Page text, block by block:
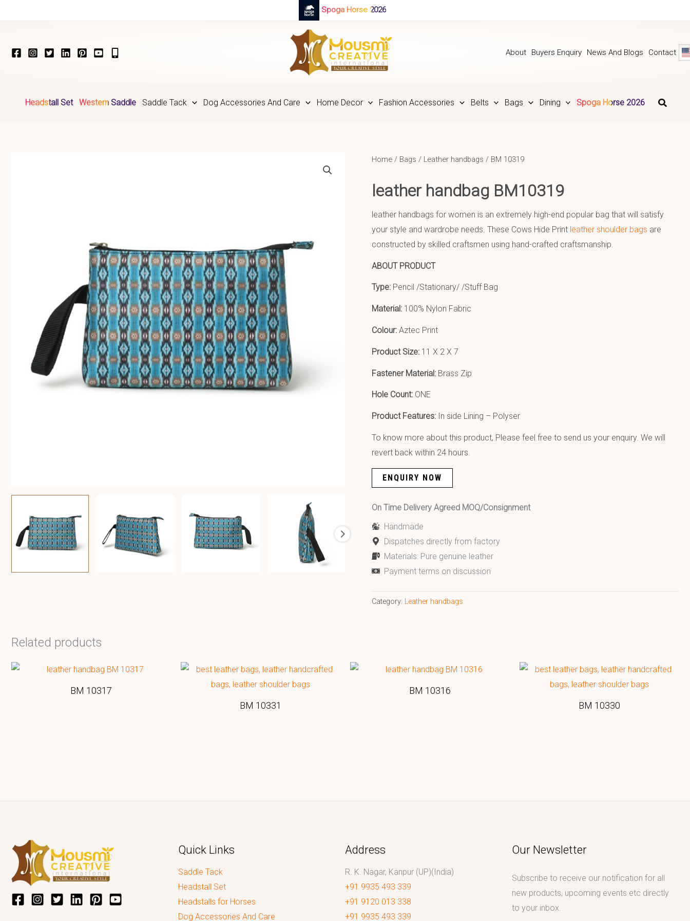
Spoga Horse 2026
About Buyers Enquiry News And Blogs Contact
Headstall Set Western Saddle Saddle Tack Dog Accessories And Care Home Decor Fashion Accessories Belts Bags Dining Spoga Horse 2026
Home / Bags / Leather handbags / BM 10319
leather handbag BM10319
leather handbags for women is an extremely high-end popular bag that will satisfy
your style and wardrobe needs. These Cows Hide Print leather shoulder bags are
constructed by skilled craftsmen using hand-crafted craftsmanship.
ABOUT PRODUCT
Type: Pencil /Stationary/ /Stuff Bag
Material: 100% Nylon Fabric
Colour: Aztec Print
Product Size: 11 X 2 X 7
Fastener Material: Brass Zip
Hole Count: ONE
Product Features: In side Lining – Polyser
To know more about this product, Please feel free to send us your enquiry. We will
revert back within 24 hours.
ENQUIRY NOW
On Time Delivery Agreed MOQ/Consignment
Handmade
Dispatches directly from factory
Materials: Pure genuine leather
Payment terms on discussion
Category: Leather handbags
Related products
BM 10317
BM 10331
BM 10316
BM 10330
Quick Links
Saddle Tack
Headstall Set
Headstalls for Horses
Dog Accessories And Care
Address
R. K. Nagar, Kanpur (UP)(India)
+91 9935 493 339
+91 9120 013 338
+91 9935 493 339
Our Newsletter
Subscribe to receive our notification for all
new products, upcoming events etc directly
to your inbox.